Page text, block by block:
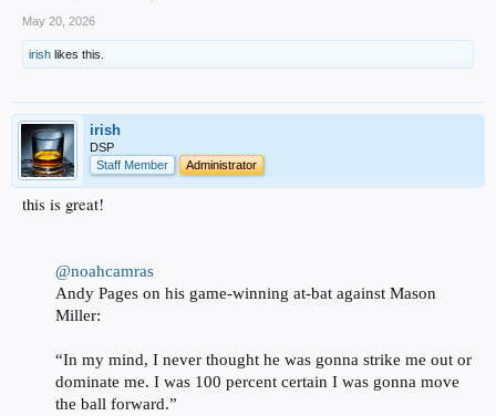
May 20, 2026
irish likes this.
irish
DSP
Staff Member
Administrator
this is great!
@noahcamras
Andy Pages on his game-winning at-bat against Mason
Miller:
“In my mind, I never thought he was gonna strike me out or
dominate me. I was 100 percent certain I was gonna move
the ball forward.”